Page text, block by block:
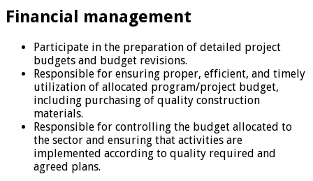
Financial management
Participate in the preparation of detailed project
budgets and budget revisions.
Responsible for ensuring proper, efficient, and timely
utilization of allocated program/project budget,
including purchasing of quality construction
materials.
Responsible for controlling the budget allocated to
the sector and ensuring that activities are
implemented according to quality required and
agreed plans.